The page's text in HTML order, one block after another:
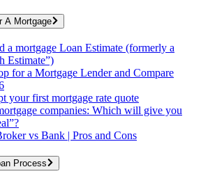
A Mortgage
a mortgage Loan Estimate (formerly a
Estimate”)
for a Mortgage Lender and Compare
your first mortgage rate quote
companies: Which will give you
vs Bank | Pros and Cons
Process